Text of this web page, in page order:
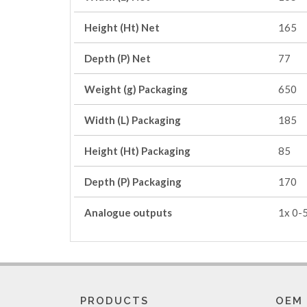
Height (Ht) Net 165
Depth (P) Net 77
Weight (g) Packaging 650
Width (L) Packaging 185
Height (Ht) Packaging 85
Depth (P) Packaging 170
Analogue outputs 1x 0-
PRODUCTS OEM